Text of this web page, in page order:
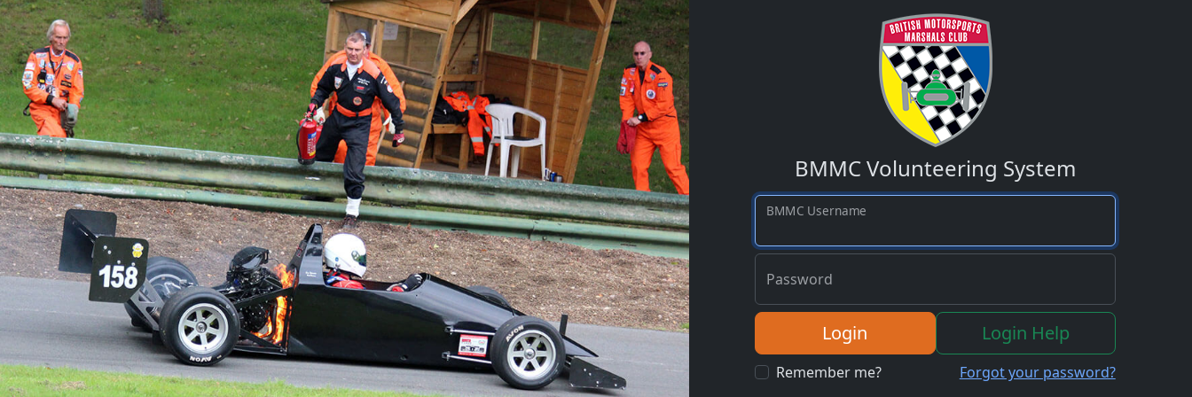
BMMC Volunteering System
BMMC Username
Password
Login Login Help
Remember me? Forgot your password?